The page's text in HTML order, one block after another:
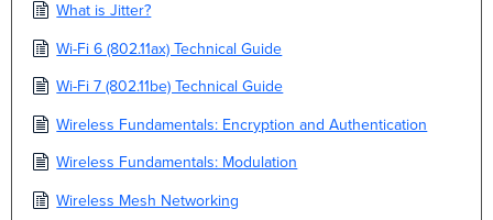
What is Jitter?
Wi-Fi 6 (802.11ax) Technical Guide
Wi-Fi 7 (802.11be) Technical Guide
Wireless Fundamentals: Encryption and Authentication
Wireless Fundamentals: Modulation
Wireless Mesh Networking